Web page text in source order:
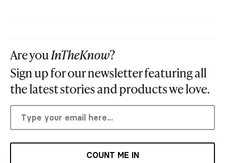
Are youInTheKnow?
Sign up for our newsletter featuring all
the latest stories and products we love.
COUNT ME IN